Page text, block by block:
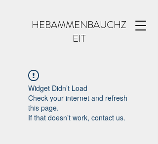
HEBAMMENBAUCHZ
EIT
Widget Didn’t Load
Check your internet and refresh
this page.
If that doesn’t work, contact us.